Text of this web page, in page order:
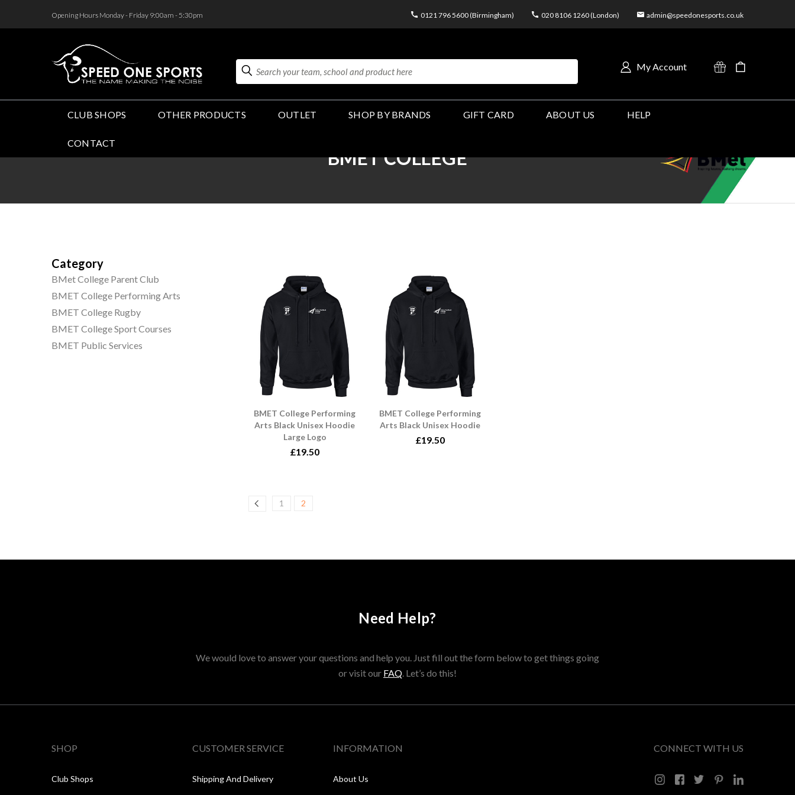
Opening Hours Monday - Friday 9:00am - 5:30pm 0121 796 5600 (Birmingham) 020 8106 1260 (London) admin@speedonesports.co.uk
Search My Account
CLUB SHOPS OTHER PRODUCTS OUTLET SHOP BY BRANDS GIFT CARD ABOUT US HELP
CONTACT
BMET COLLEGE
Category
BMet College Parent Club
BMET College Performing Arts
BMET College Rugby
BMET College Sport Courses
BMET Public Services
BMET College Performing
Arts Black Unisex Hoodie
Large Logo
£19.50
BMET College Performing
Arts Black Unisex Hoodie
£19.50
1 2
Need Help?
We would love to answer your questions and help you. Just fill out the form below to get things going
or visit our FAQ. Let’s do this!
SHOP
Club Shops
CUSTOMER SERVICE
Shipping And Delivery
INFORMATION
About Us
CONNECT WITH US